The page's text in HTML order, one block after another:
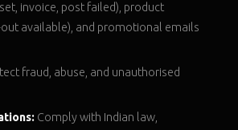
invoice, post failed), product
available), and promotional emails
fraud, abuse, and unauthorised
Comply with Indian law,